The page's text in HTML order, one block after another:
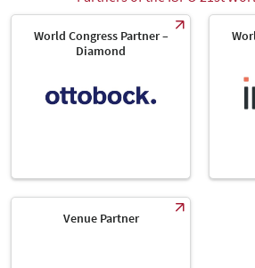
World Congress Partner –
Diamond
Venue Partner